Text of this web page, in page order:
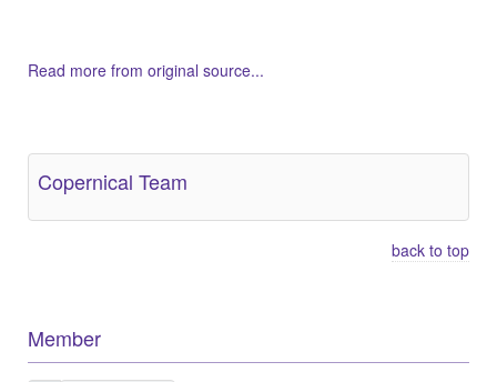
Read more from original source...
Copernical Team
back to top
Member